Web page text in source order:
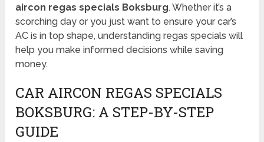
aircon regas specials Boksburg. Whether it’s a
scorching day or you just want to ensure your car’s
AC is in top shape, understanding regas specials will
help you make informed decisions while saving
money.
CAR AIRCON REGAS SPECIALS
BOKSBURG: A STEP-BY-STEP
GUIDE